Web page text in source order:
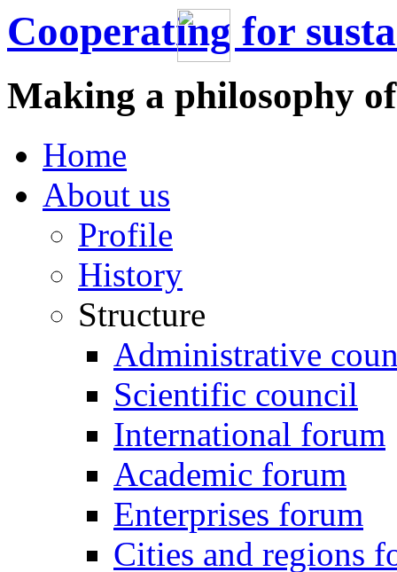
Cooperating for
Making a philosophy
Home
About us
Profile
History
Structure
Administrative
Scientific council
International forum
Academic forum
Enterprises forum
Cities and regions